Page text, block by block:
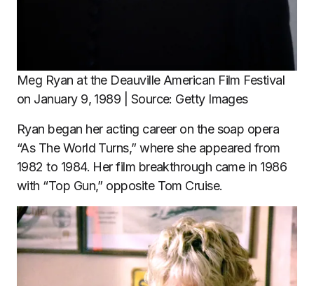
Meg Ryan at the Deauville American Film Festival
on January 9, 1989 | Source: Getty Images
Ryan began her acting career on the soap opera
“As The World Turns,” where she appeared from
1982 to 1984. Her film breakthrough came in 1986
with “Top Gun,” opposite Tom Cruise.